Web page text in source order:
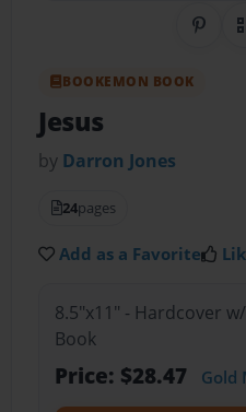
BOOKEMON BOOK
Jesus
by Darron Jones
24pages
Add as a Favorite
8.5"x11" - Hardcover
Book
Price: $28.47 Gold